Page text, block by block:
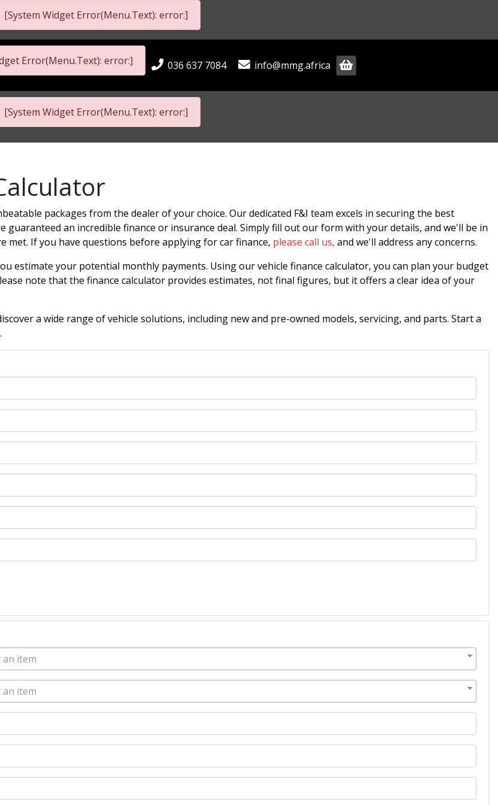
[System Widget Error(Menu.Text): error:]
Error(Menu.Text): error:] 036 637 7084 info@mmg.africa
[System Widget Error(Menu.Text): error:]
packages from the dealer of your choice. Our dedicated F&I team excels in securing the best
an incredible finance or insurance deal. Simply fill out our form with your details, and we'll be in
If you have questions before applying for car finance, please call us, and we'll address any concerns.
estimate your potential monthly payments. Using our vehicle finance calculator, you can plan your budget
note that the finance calculator provides estimates, not final figures, but it offers a clear idea of your
a wide range of vehicle solutions, including new and pre-owned models, servicing, and parts. Start a
an item
an item